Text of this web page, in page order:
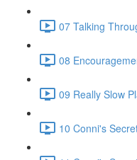
07 Talking
08
09 Really Slow
10 Conni's